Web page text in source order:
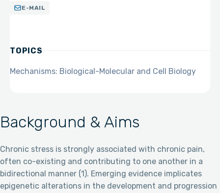
Background & Aims
Chronic stress is strongly associated with chronic pain,
often co-existing and contributing to one another in a
bidirectional manner (1). Emerging evidence implicates
epigenetic alterations in the development and progression
E-MAIL
TOPICS
Mechanisms: Biological-Molecular and Cell Biology